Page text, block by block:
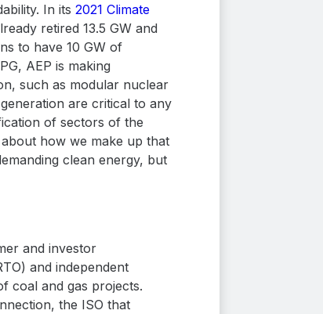
In its 2021 Climate
retired 13.5 GW and
to have 10 GW of
AEP is making
such as modular nuclear
are critical to any
of sectors of the
how we make up that
clean energy, but
and investor
and independent
coal and gas projects.
the ISO that